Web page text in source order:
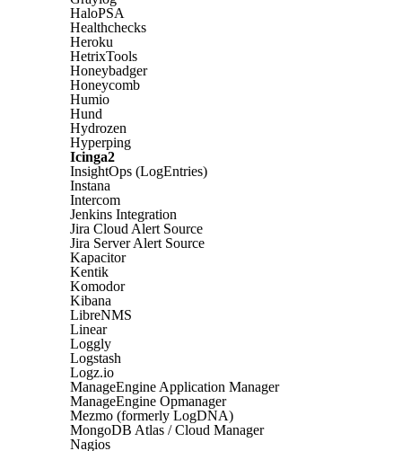
HaloPSA
Healthchecks
Heroku
HetrixTools
Honeybadger
Honeycomb
Humio
Hund
Hydrozen
Hyperping
Icinga2
InsightOps (LogEntries)
Instana
Intercom
Jenkins Integration
Jira Cloud Alert Source
Jira Server Alert Source
Kapacitor
Kentik
Komodor
Kibana
LibreNMS
Linear
Loggly
Logstash
Logz.io
ManageEngine Application Manager
ManageEngine Opmanager
Mezmo (formerly LogDNA)
MongoDB Atlas / Cloud Manager
Nagios